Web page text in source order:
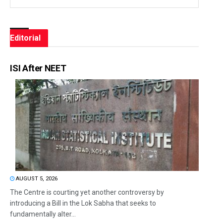
Editorial
ISI After NEET
AUGUST 5, 2026
The Centre is courting yet another controversy by
introducing a Bill in the Lok Sabha that seeks to
fundamentally alter...